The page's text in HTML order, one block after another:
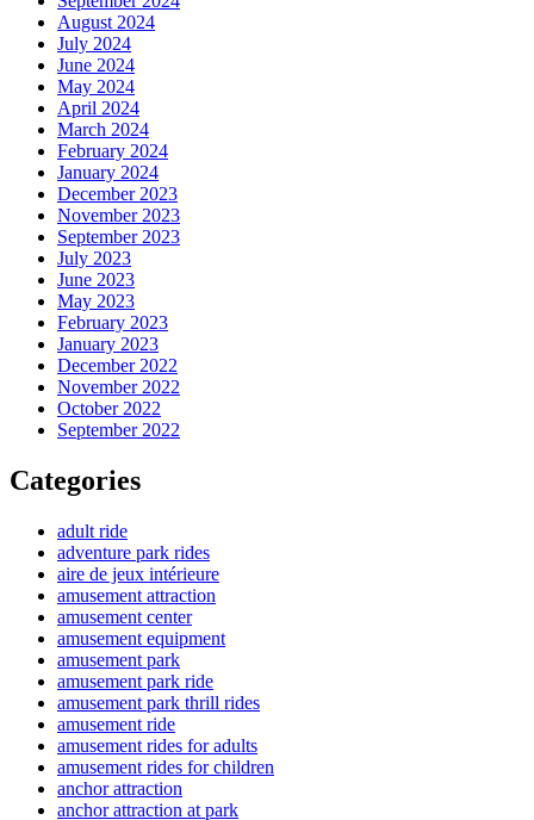
August 2024
July 2024
June 2024
May 2024
April 2024
March 2024
February 2024
January 2024
December 2023
November 2023
September 2023
July 2023
June 2023
May 2023
February 2023
January 2023
December 2022
November 2022
October 2022
September 2022
Categories
adult ride
adventure park rides
aire de jeux intérieure
amusement attraction
amusement center
amusement equipment
amusement park
amusement park ride
amusement park thrill rides
amusement ride
amusement rides for adults
amusement rides for children
anchor attraction
anchor attraction at park